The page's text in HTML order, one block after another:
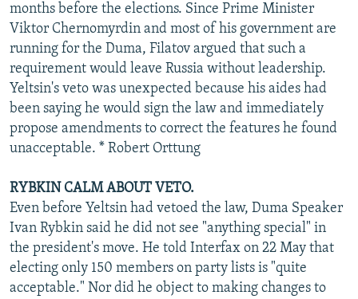
FOLLOW US
All RFE/RL sites
months before the elections. Since Prime Minister
Viktor Chernomyrdin and most of his government are
running for the Duma, Filatov argued that such a
requirement would leave Russia without leadership.
Yeltsin's veto was unexpected because his aides had
been saying he would sign the law and immediately
propose amendments to correct the features he found
unacceptable. * Robert Orttung
RYBKIN CALM ABOUT VETO.
Even before Yeltsin had vetoed the law, Duma Speaker
Ivan Rybkin said he did not see "anything special" in
the president's move. He told Interfax on 22 May that
electing only 150 members on party lists is "quite
acceptable." Nor did he object to making changes to